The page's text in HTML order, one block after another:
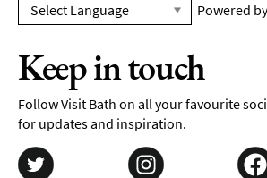
Powered
Keep in touch
Follow Visit Bath on all your favourite
for updates and inspiration.